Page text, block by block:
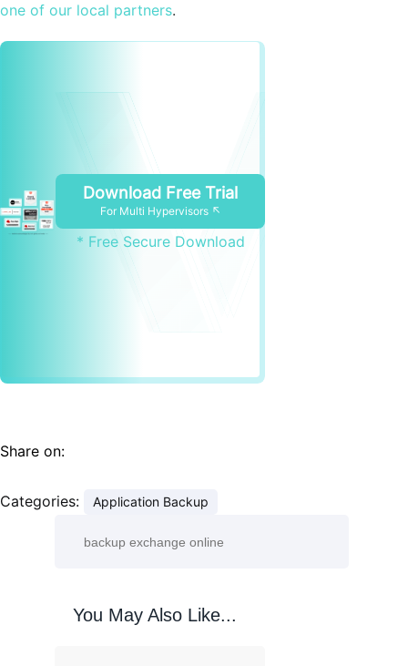
one of our local partners.
Download Free Trial
For Multi Hypervisors ↖
* Free Secure Download
Share on:
Categories: Application Backup
You May Also Like...